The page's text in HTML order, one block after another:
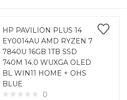
password?
HP PAVILION PLUS 14
EY0014AU AMD RYZEN 7
7840U 16GB 1TB SSD
740M 14.0 WUXGA OLED
BL WIN11 HOME + OHS
BLUE
0